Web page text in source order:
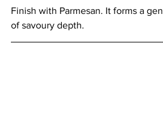
Finish with Parmesan. It forms a
of savoury depth.